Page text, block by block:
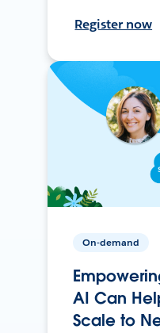
Register now
On-demand
AI Can
Scale to